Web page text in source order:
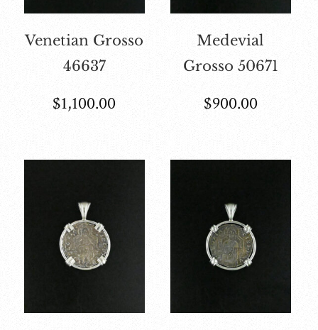
Venetian Grosso
46637
$1,100.00
Medevial
Grosso 50671
$900.00